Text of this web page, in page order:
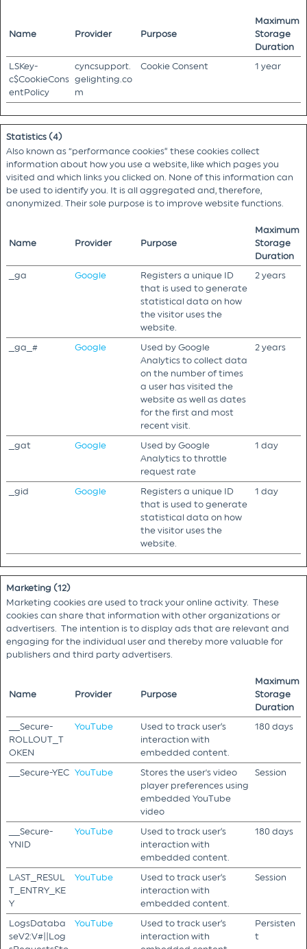
Name Provider Purpose
Maximum
Storage
Duration
LSKey-
c$CookieCons
entPolicy
cyncsupport.
gelighting.co
m
Cookie Consent 1 year
Statistics (4)
Also known as “performance cookies” these cookies collect
information about how you use a website, like which pages you
visited and which links you clicked on. None of this information can
be used to identify you. It is all aggregated and, therefore,
anonymized. Their sole purpose is to improve website functions.
Name Provider Purpose
Maximum
Storage
Duration
_ga
Google
Registers a unique ID
that is used to generate
statistical data on how
the visitor uses the
website.
2 years
_ga_# Google
Used by Google
Analytics to collect data
on the number of times
a user has visited the
website as well as dates
for the first and most
recent visit.
2 years
_gat Google
Used by Google
Analytics to throttle
request rate
1 day
_gid Google
Registers a unique ID
that is used to generate
statistical data on how
the visitor uses the
website.
1 day
Marketing (12)
Marketing cookies are used to track your online activity. These
cookies can share that information with other organizations or
advertisers. The intention is to display ads that are relevant and
engaging for the individual user and thereby more valuable for
publishers and third party advertisers.
Name Provider Purpose
Maximum
Storage
Duration
__Secure-
ROLLOUT_T
OKEN
YouTube
Used to track user’s
interaction with
embedded content.
180 days
__Secure-YEC YouTube
Stores the user's video
player preferences using
embedded YouTube
video
Session
__Secure-
YNID
YouTube
Used to track user’s
interaction with
embedded content.
180 days
LAST_RESUL
T_ENTRY_KE
Y
YouTube
Used to track user’s
interaction with
embedded content.
Session
LogsDataba
seV2:V#||Log
YouTube
Used to track user’s
interaction with
Persisten
t